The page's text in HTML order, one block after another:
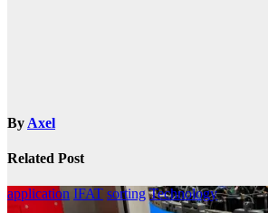
By Axel
Related Post
application IFAT sorting Technology